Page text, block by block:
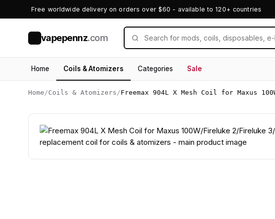
Free worldwide delivery on orders over $60 - available to 120+ countries
vapepennz.com
Home Coils & Atomizers Categories Sale
Home /Coils & Atomizers /Freemax 904L X Mesh Coil for Maxus